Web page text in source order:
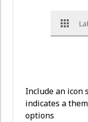
Include an
indicates a
options